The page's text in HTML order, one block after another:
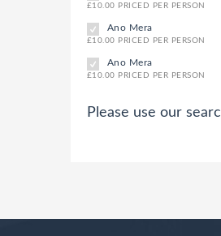
£10.00 PRICED PER PERSON
Ano Mera
£10.00 PRICED PER PERSON
Ano Mera
£10.00 PRICED PER PERSON
Please use our